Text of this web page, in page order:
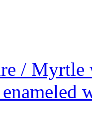
/ Myrtle